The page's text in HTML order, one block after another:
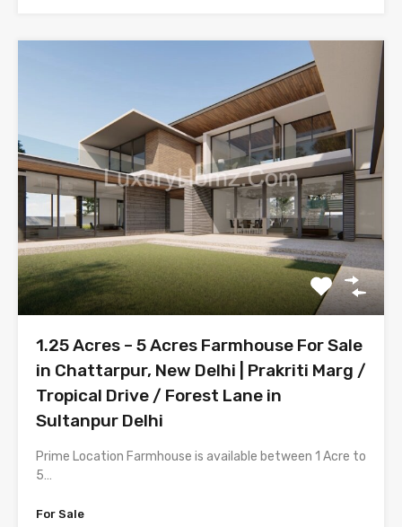
1.25 Acres – 5 Acres Farmhouse For Sale
in Chattarpur, New Delhi | Prakriti Marg /
Tropical Drive / Forest Lane in
Sultanpur Delhi
Prime Location Farmhouse is available between 1 Acre to
5…
For Sale